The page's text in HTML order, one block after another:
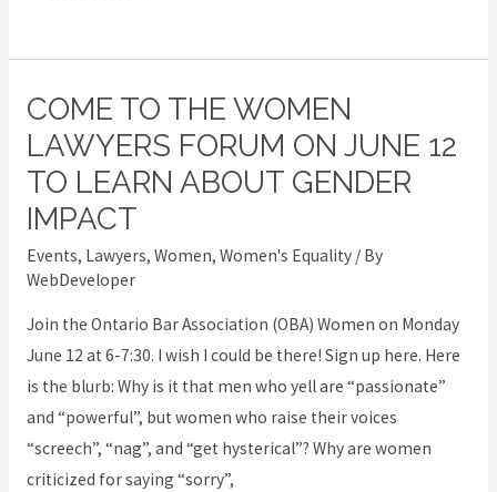
COME TO THE WOMEN
LAWYERS FORUM ON JUNE 12
TO LEARN ABOUT GENDER
IMPACT
Events, Lawyers, Women, Women's Equality/ By
WebDeveloper
Join the Ontario Bar Association (OBA) Women on Monday
June 12 at 6-7:30. I wish I could be there! Sign up here. Here
is the blurb: Why is it that men who yell are “passionate”
and “powerful”, but women who raise their voices
“screech”, “nag”, and “get hysterical”? Why are women
criticized for saying “sorry”,
Come
to
the
Women
Lawyers
Forum
on
June
12
to
learn
about
gender